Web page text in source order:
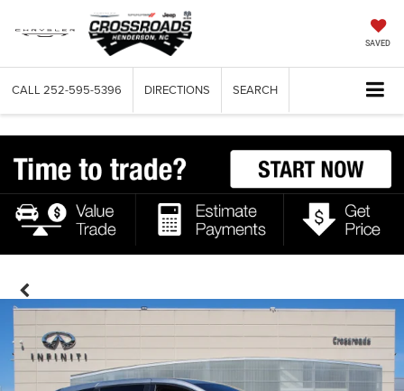
SAVED
CALL 252-595-5396 DIRECTIONS SEARCH